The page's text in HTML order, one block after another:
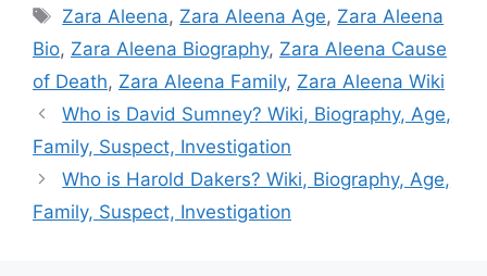
Tags
Zara Aleena, Zara Aleena Age, Zara Aleena
Bio, Zara Aleena Biography, Zara Aleena Cause
of Death, Zara Aleena Family, Zara Aleena Wiki
Who is David Sumney? Wiki, Biography, Age,
Family, Suspect, Investigation
Who is Harold Dakers? Wiki, Biography, Age,
Family, Suspect, Investigation